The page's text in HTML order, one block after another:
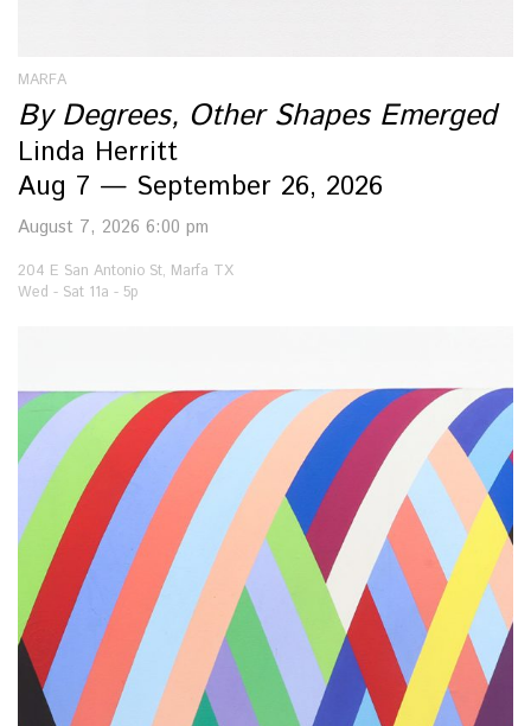
MARFA
By Degrees, Other Shapes Emerged
Linda Herritt
Aug 7 — September 26, 2026
August 7, 2026 6:00 pm
204 E San Antonio St, Marfa TX
Wed - Sat 11a - 5p